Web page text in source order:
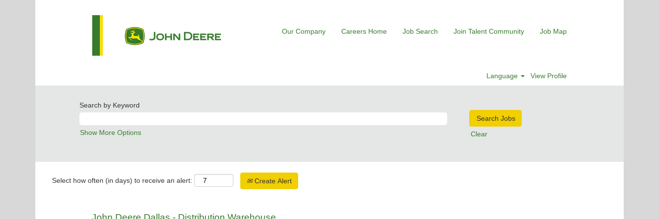
Our Company Careers Home Job Search Join Talent Community Job Map
Language View Profile
Search by Keyword
Show More Options Clear
Select how often (in days) to receive an alert: Create Alert